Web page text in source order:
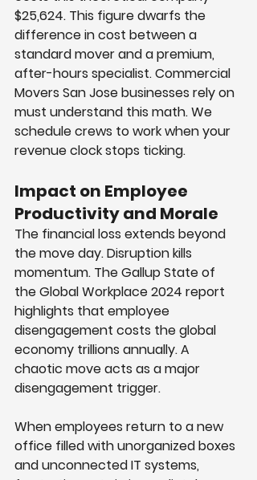
$25,624. This figure dwarfs the
difference in cost between a
standard mover and a premium,
after-hours specialist. Commercial
Movers San Jose businesses rely on
must understand this math. We
schedule crews to work when your
revenue clock stops ticking.
Impact on Employee
Productivity and Morale
The financial loss extends beyond
the move day. Disruption kills
momentum. The Gallup State of
the Global Workplace 2024 report
highlights that employee
disengagement costs the global
economy trillions annually. A
chaotic move acts as a major
disengagement trigger.
When employees return to a new
office filled with unorganized boxes
and unconnected IT systems,